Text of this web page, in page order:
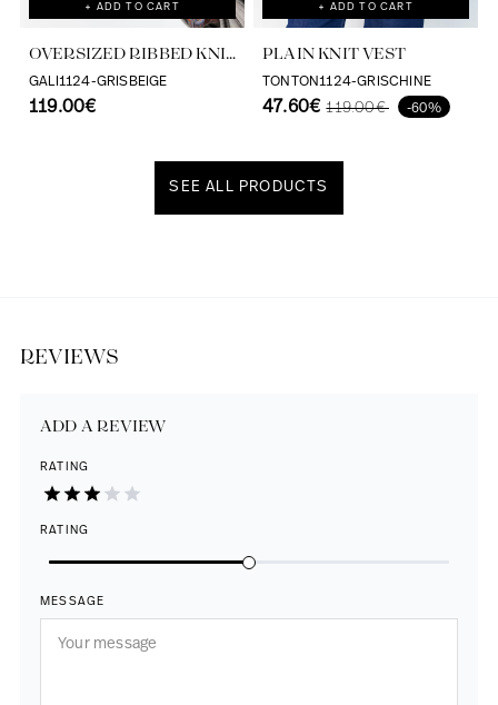
+ ADD TO CART
OVERSIZED RIBBED KNIT
VEST
GALI1124-GRISBEIGE
119.00€
+ ADD TO CART
PLAIN KNIT VEST
TONTON1124-GRISCHINE
47.60€ 119.00€ -60%
SEE ALL PRODUCTS
REVIEWS
ADD A REVIEW
RATING
RATING
MESSAGE